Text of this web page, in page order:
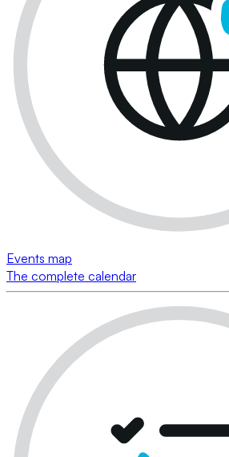
Events map
The complete calendar